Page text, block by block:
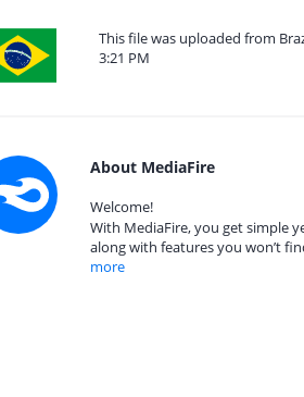
This file was uploaded from
3:21 PM
About MediaFire
Welcome!
With MediaFire, you get simple
along with features you won’t
more